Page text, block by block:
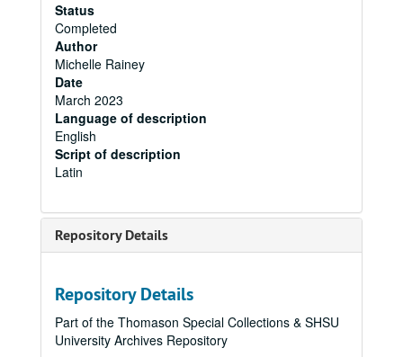
Status
Completed
Author
Michelle Rainey
Date
March 2023
Language of description
English
Script of description
Latin
Repository Details
Repository Details
Part of the Thomason Special Collections & SHSU
University Archives Repository